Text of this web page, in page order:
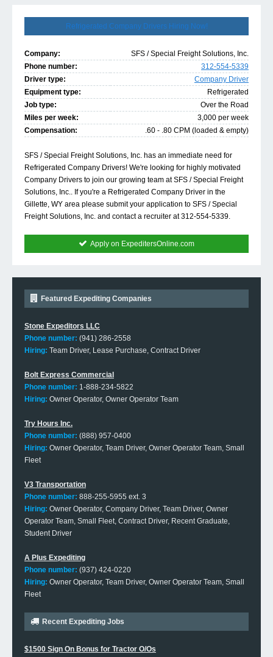
Refrigerated Company Drivers Hiring Now!
Company:
SFS / Special Freight Solutions, Inc.
Phone number:
312-554-5339
Driver type:
Company Driver
Equipment type:
Refrigerated
Job type:
Over the Road
Miles per week:
3,000 per week
Compensation:
.60 - .80 CPM (loaded & empty)
SFS / Special Freight Solutions, Inc. has an immediate need for
Refrigerated Company Drivers! We're looking for highly motivated
Company Drivers to join our growing team at SFS / Special Freight
Solutions, Inc.. If you're a Refrigerated Company Driver in the
Gillette, WY area please submit your application to SFS / Special
Freight Solutions, Inc. and contact a recruiter at 312-554-5339.
Apply on ExpeditersOnline.com
Featured Expediting Companies
Stone Expeditors LLC
Phone number: (941) 286-2558
Hiring: Team Driver, Lease Purchase, Contract Driver
Bolt Express Commercial
Phone number: 1-888-234-5822
Hiring: Owner Operator, Owner Operator Team
Try Hours Inc.
Phone number: (888) 957-0400
Hiring: Owner Operator, Team Driver, Owner Operator Team, Small
Fleet
V3 Transportation
Phone number: 888-255-5955 ext. 3
Hiring: Owner Operator, Company Driver, Team Driver, Owner
Operator Team, Small Fleet, Contract Driver, Recent Graduate,
Student Driver
A Plus Expediting
Phone number: (937) 424-0220
Hiring: Owner Operator, Team Driver, Owner Operator Team, Small
Fleet
Recent Expediting Jobs
$1500 Sign On Bonus for Tractor O/Os